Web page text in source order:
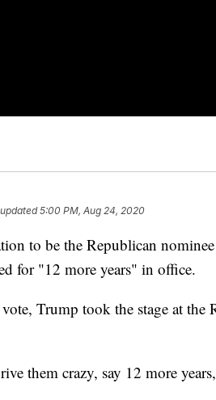
5:00 PM, Aug 24, 2020
to be the Republican
for "12 more years" in office.
Trump took the stage at the
them crazy, say 12 more